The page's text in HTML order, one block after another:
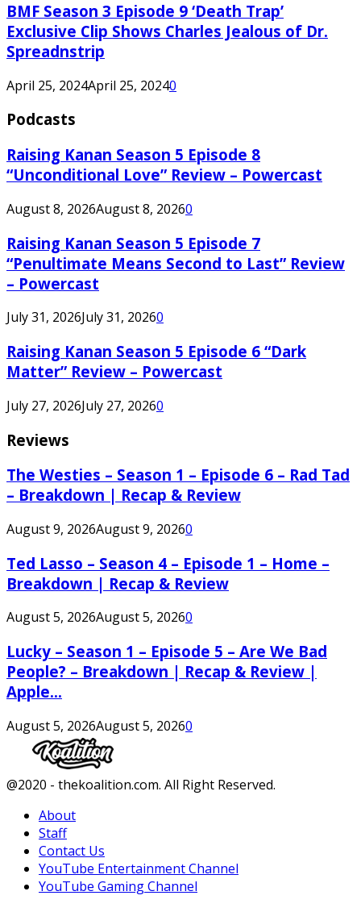
BMF Season 3 Episode 9 ‘Death Trap’
Exclusive Clip Shows Charles Jealous of Dr.
Spreadnstrip
April 25, 2024April 25, 20240
Podcasts
Raising Kanan Season 5 Episode 8
“Unconditional Love” Review – Powercast
August 8, 2026August 8, 20260
Raising Kanan Season 5 Episode 7
“Penultimate Means Second to Last” Review
– Powercast
July 31, 2026July 31, 20260
Raising Kanan Season 5 Episode 6 “Dark
Matter” Review – Powercast
July 27, 2026July 27, 20260
Reviews
The Westies – Season 1 – Episode 6 – Rad Tad
– Breakdown | Recap & Review
August 9, 2026August 9, 20260
Ted Lasso – Season 4 – Episode 1 – Home –
Breakdown | Recap & Review
August 5, 2026August 5, 20260
Lucky – Season 1 – Episode 5 – Are We Bad
People? – Breakdown | Recap & Review |
Apple...
August 5, 2026August 5, 20260
Facebook
Twitter
Instagram
Youtube
@2020 - thekoalition.com. All Right Reserved.
About
Staff
Contact Us
YouTube Entertainment Channel
YouTube Gaming Channel